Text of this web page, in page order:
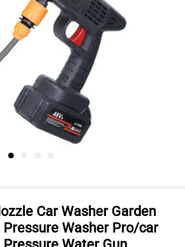
Car Washer Garden
Washer Pro/car